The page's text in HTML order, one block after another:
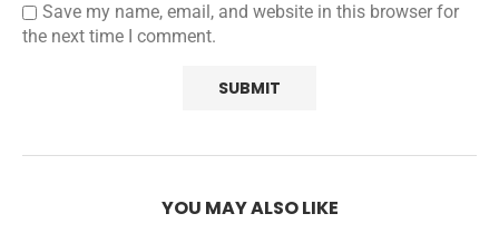
Save my name, email, and website in this browser for
the next time I comment.
YOU MAY ALSO LIKE